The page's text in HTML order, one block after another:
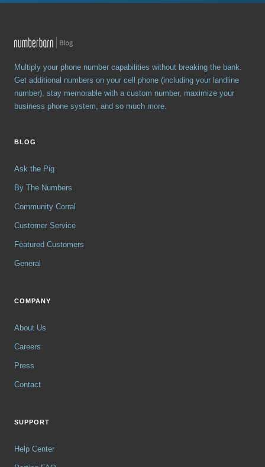
Multiply your phone number capabilities without breaking the bank.
Get additional numbers on your cell phone (including your landline
number), stay memorable with a custom number, maximize your
business phone system, and so much more.
BLOG
Ask the Pig
By The Numbers
Community Corral
Customer Service
Featured Customers
General
COMPANY
About Us
Careers
Press
Contact
SUPPORT
Help Center